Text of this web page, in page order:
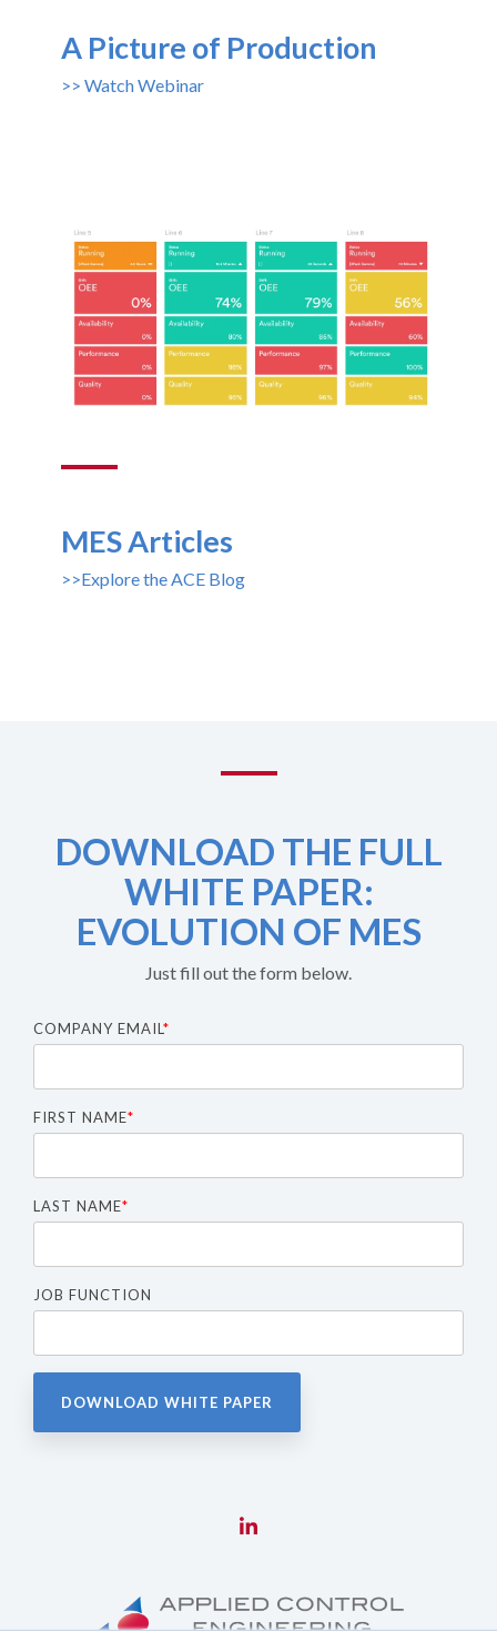
A Picture of Production
>> Watch Webinar
MES Articles
>>Explore the ACE Blog
DOWNLOAD THE FULL
WHITE PAPER:
EVOLUTION OF MES
Just fill out the form below.
COMPANY EMAIL*
FIRST NAME*
LAST NAME*
JOB FUNCTION